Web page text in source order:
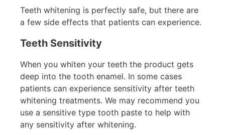
Teeth whitening is perfectly safe, but there are
a few side effects that patients can experience.
Teeth Sensitivity
When you whiten your teeth the product gets
deep into the tooth enamel. In some cases
patients can experience sensitivity after teeth
whitening treatments. We may recommend you
use a sensitive type tooth paste to help with
any sensitivity after whitening.